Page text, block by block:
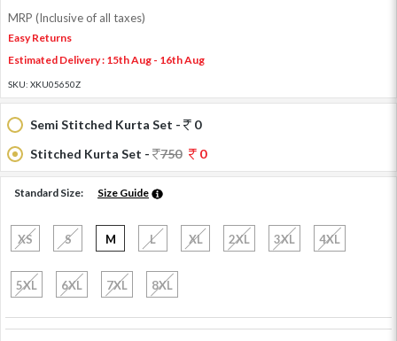
MRP (Inclusive of all taxes)
Easy Returns
Estimated Delivery : 15th Aug - 16th Aug
SKU: XKU05650Z
Semi Stitched Kurta Set -
0
Stitched Kurta Set -
750 0
Standard Size: Size Guide
XS S M L XL 2XL 3XL 4XL
5XL 6XL 7XL 8XL